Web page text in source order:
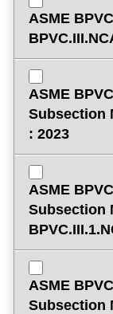
ASME
ASME
Subsection
: 2023
ASME
Subsection
ASME
Subsection